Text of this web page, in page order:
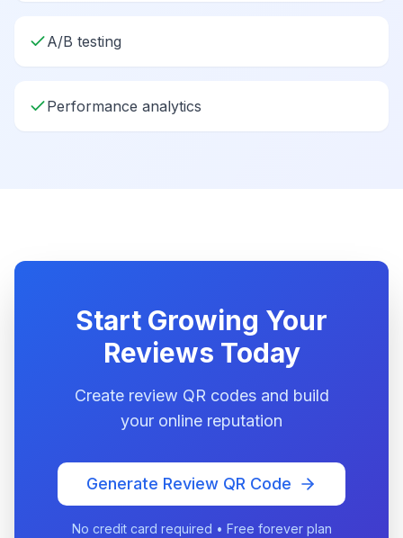
A/B testing
Performance analytics
Start Growing Your
Reviews Today
Create review QR codes and build
your online reputation
Generate Review QR Code
No credit card required • Free forever plan